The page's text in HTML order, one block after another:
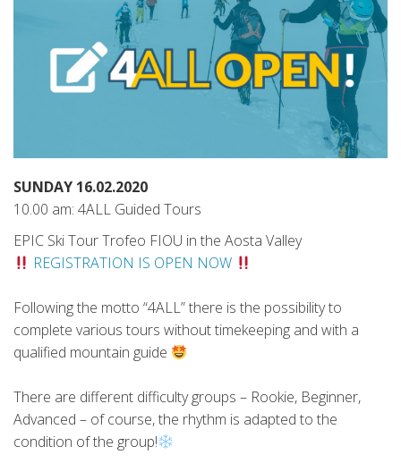
SUNDAY 16.02.2020
10.00 am: 4ALL Guided Tours
EPIC Ski Tour Trofeo FIOU in the Aosta Valley
REGISTRATION IS OPEN NOW
Following the motto “4ALL” there is the possibility to
complete various tours without timekeeping and with a
qualified mountain guide
There are different difficulty groups – Rookie, Beginner,
Advanced – of course, the rhythm is adapted to the
condition of the group!